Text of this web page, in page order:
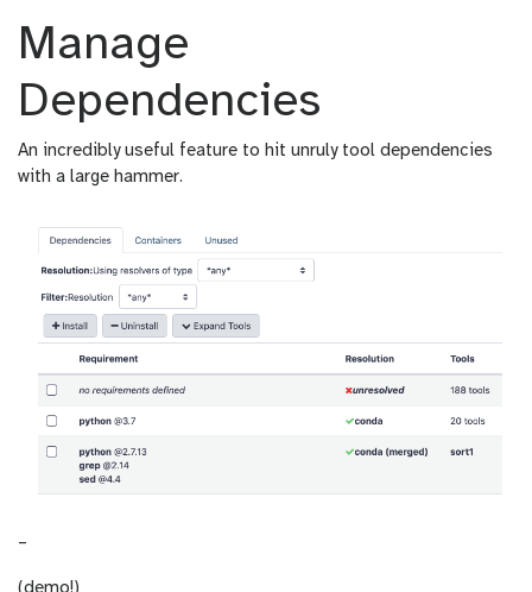
Manage
Dependencies
An incredibly useful feature to hit unruly tool dependencies
with a large hammer.
–